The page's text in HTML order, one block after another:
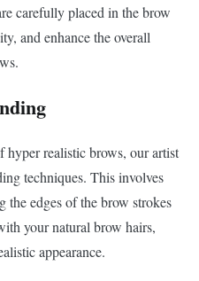
carefully placed in the brow
and enhance the overall
hyper realistic brows, our artist
techniques. This involves
the edges of the brow strokes
your natural brow hairs,
appearance.